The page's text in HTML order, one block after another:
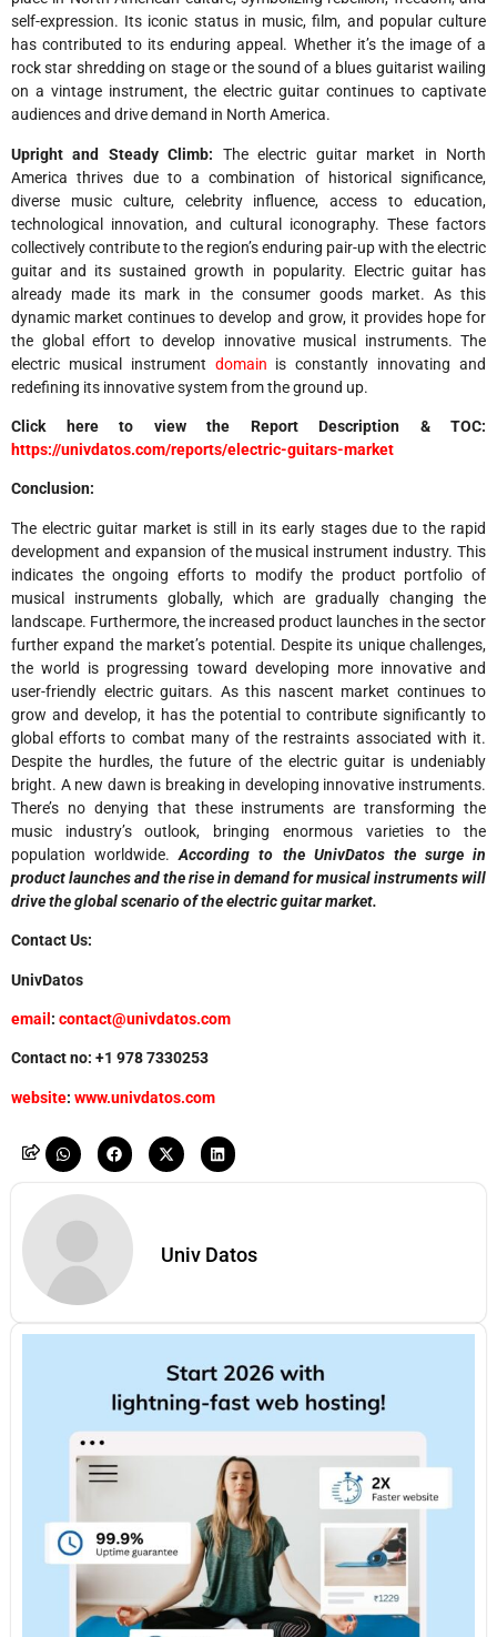
self-expression. Its iconic status in music, film, and popular culture
has contributed to its enduring appeal. Whether it’s the image of a
rock star shredding on stage or the sound of a blues guitarist wailing
on a vintage instrument, the electric guitar continues to captivate
audiences and drive demand in North America.
Upright and Steady Climb: The electric guitar market in North
America thrives due to a combination of historical significance,
diverse music culture, celebrity influence, access to education,
technological innovation, and cultural iconography. These factors
collectively contribute to the region’s enduring pair-up with the electric
guitar and its sustained growth in popularity. Electric guitar has
already made its mark in the consumer goods market. As this
dynamic market continues to develop and grow, it provides hope for
the global effort to develop innovative musical instruments. The
electric musical instrument domain is constantly innovating and
redefining its innovative system from the ground up.
Click here to view the Report Description & TOC:
https://univdatos.com/reports/electric-guitars-market
Conclusion:
The electric guitar market is still in its early stages due to the rapid
development and expansion of the musical instrument industry. This
indicates the ongoing efforts to modify the product portfolio of
musical instruments globally, which are gradually changing the
landscape. Furthermore, the increased product launches in the sector
further expand the market’s potential. Despite its unique challenges,
the world is progressing toward developing more innovative and
user-friendly electric guitars. As this nascent market continues to
grow and develop, it has the potential to contribute significantly to
global efforts to combat many of the restraints associated with it.
Despite the hurdles, the future of the electric guitar is undeniably
bright. A new dawn is breaking in developing innovative instruments.
There’s no denying that these instruments are transforming the
music industry’s outlook, bringing enormous varieties to the
population worldwide. According to the UnivDatos the surge in
product launches and the rise in demand for musical instruments will
drive the global scenario of the electric guitar market.
Contact Us:
UnivDatos
email : contact@univdatos.com
Contact no: +1 978 7330253
website: www.univdatos.com
Univ Datos